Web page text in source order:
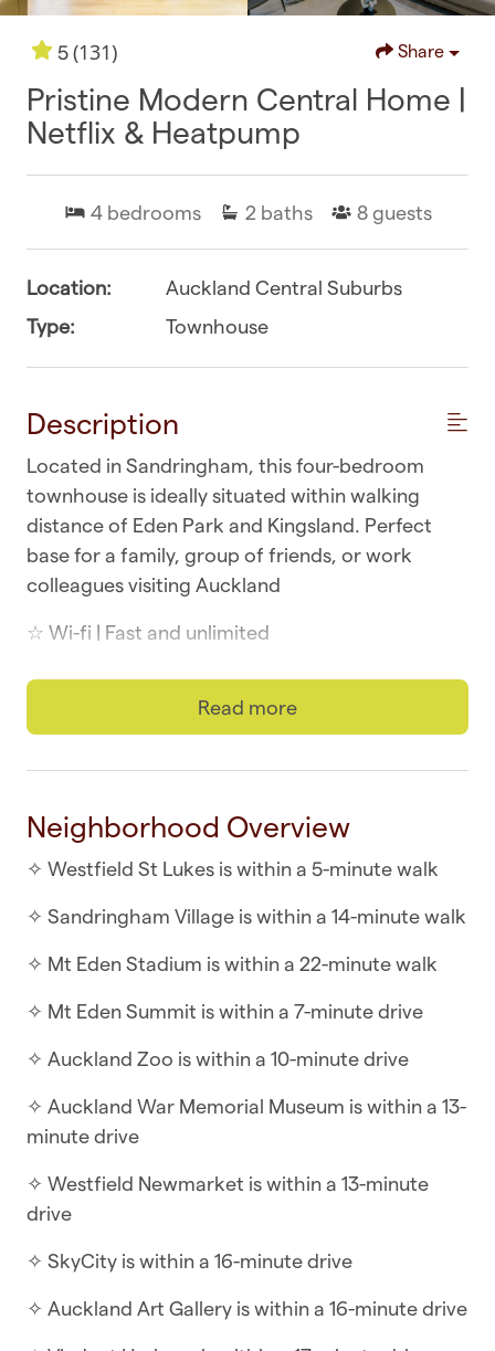
5(131) Share
Pristine Modern Central Home |
Netflix & Heatpump
4 bedrooms 2 baths 8 guests
Location:
Auckland Central Suburbs
Type:
Townhouse
Description
Located in Sandringham, this four-bedroom
townhouse is ideally situated within walking
distance of Eden Park and Kingsland. Perfect
base for a family, group of friends, or work
colleagues visiting Auckland
☆ Wi-fi | Fast and unlimited
☆ Laundry | In-unit washer and dryer
☆ Parking | One secure and in-building
☆ Top Location | Sandringham at your doorstep
☆ Self-check-in | Book and check in within
modern style and comfort, with all living areas on
the ground floor and bedrooms are on the top
✧ Outside patio area with seating
✧ Large modern kitchen with island bench
✧ Airconditioning/heat pump in the living areas
✧ Smart TV with NETFLIX, sign in and enjoy your
movies
Read more
Neighborhood Overview
✧ Westfield St Lukes is within a 5-minute walk
✧ Sandringham Village is within a 14-minute walk
✧ Mt Eden Stadium is within a 22-minute walk
✧ Mt Eden Summit is within a 7-minute drive
✧ Auckland Zoo is within a 10-minute drive
✧ Auckland War Memorial Museum is within a 13-
minute drive
✧ Westfield Newmarket is within a 13-minute
drive
✧ SkyCity is within a 16-minute drive
✧ Auckland Art Gallery is within a 16-minute drive